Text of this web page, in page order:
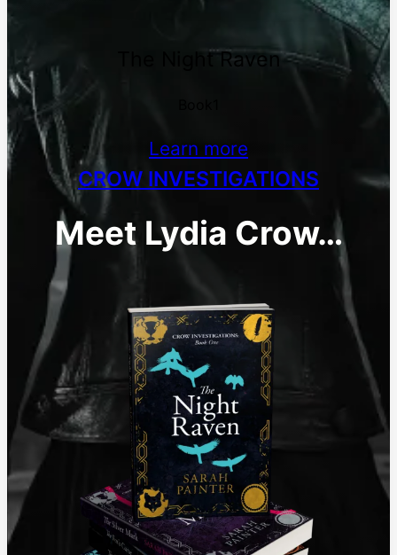
The Night Raven
Learn more
CROW INVESTIGATIONS
Meet Lydia Crow…